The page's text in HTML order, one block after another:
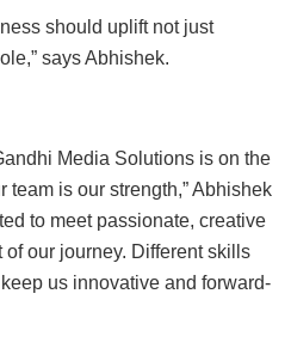
should uplift not just
says Abhishek.
Media Solutions is on the
team is our strength,” Abhishek
to meet passionate, creative
our journey. Different skills
us innovative and forward-